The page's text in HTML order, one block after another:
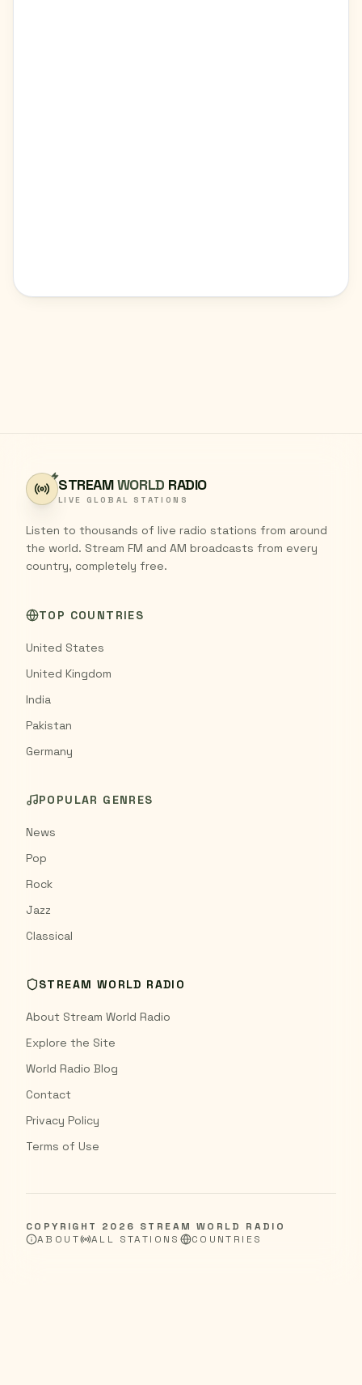
STREAMWORLD RADIO
LIVE GLOBAL STATIONS
Listen to thousands of live radio stations from around
the world. Stream FM and AM broadcasts from every
country, completely free.
TOP COUNTRIES
United States
United Kingdom
India
Pakistan
Germany
POPULAR GENRES
News
Pop
Rock
Jazz
Classical
STREAM WORLD RADIO
About Stream World Radio
Explore the Site
World Radio Blog
Contact
Privacy Policy
Terms of Use
COPYRIGHT 2026 STREAM WORLD RADIO
ABOUT
ALL STATIONS COUNTRIES